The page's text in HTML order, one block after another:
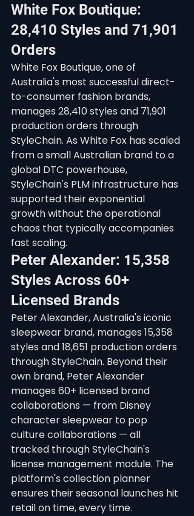
White Fox Boutique:
28,410 Styles and 71,901
Orders
White Fox Boutique, one of
Australia's most successful direct-
to-consumer fashion brands,
manages 28,410 styles and 71,901
production orders through
StyleChain. As White Fox has scaled
from a small Australian brand to a
global DTC powerhouse,
StyleChain's PLM infrastructure has
supported their exponential
growth without the operational
chaos that typically accompanies
fast scaling.
Peter Alexander: 15,358
Styles Across 60+
Licensed Brands
Peter Alexander, Australia's iconic
sleepwear brand, manages 15,358
styles and 18,651 production orders
through StyleChain. Beyond their
own brand, Peter Alexander
manages 60+ licensed brand
collaborations — from Disney
character sleepwear to pop
culture collaborations — all
tracked through StyleChain's
license management module. The
platform's collection planner
ensures their seasonal launches hit
retail on time, every time.